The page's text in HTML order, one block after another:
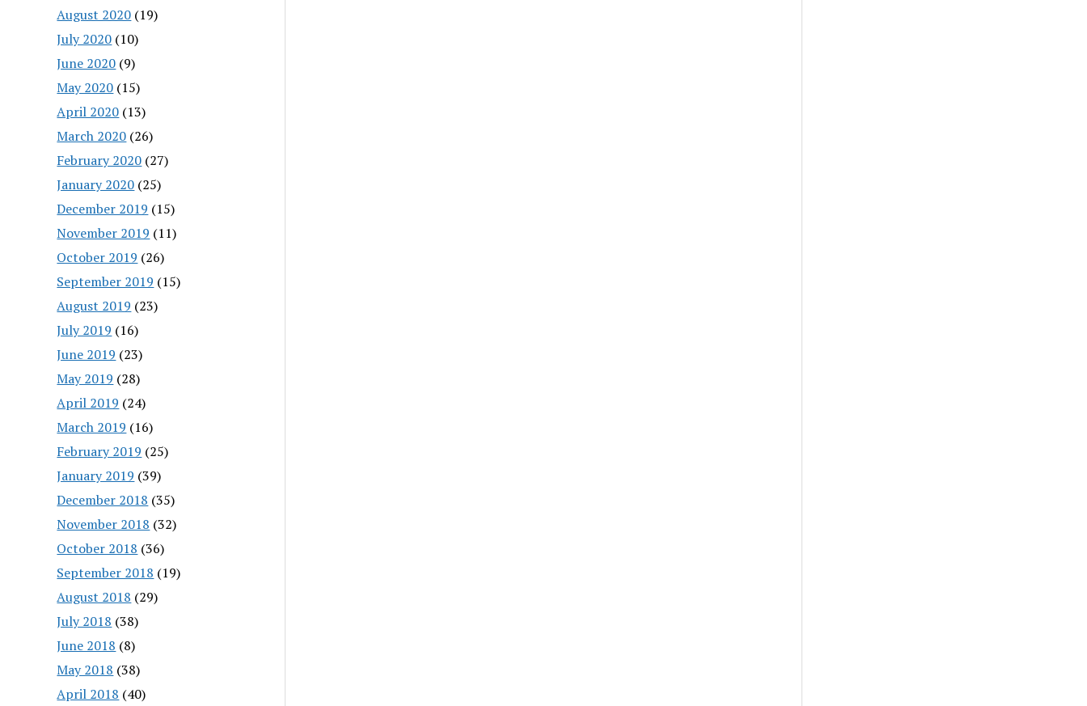
August 2020 (19)
July 2020 (10)
June 2020 (9)
May 2020 (15)
April 2020 (13)
March 2020 (26)
February 2020 (27)
January 2020 (25)
December 2019 (15)
November 2019 (11)
October 2019 (26)
September 2019 (15)
August 2019 (23)
July 2019 (16)
June 2019 (23)
May 2019 (28)
April 2019 (24)
March 2019 (16)
February 2019 (25)
January 2019 (39)
December 2018 (35)
November 2018 (32)
October 2018 (36)
September 2018 (19)
August 2018 (29)
July 2018 (38)
June 2018 (8)
May 2018 (38)
April 2018 (40)